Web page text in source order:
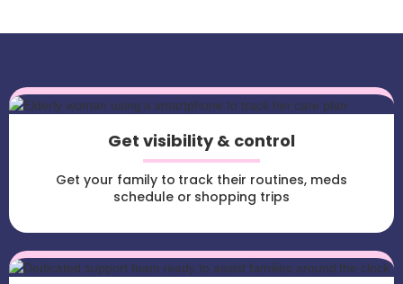
Get visibility & control
Get your family to track their routines, meds
schedule or shopping trips